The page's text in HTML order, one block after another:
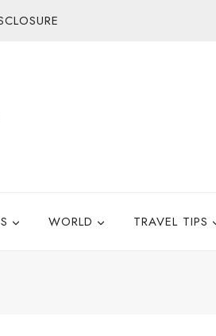
WORLD TRAVEL TIPS